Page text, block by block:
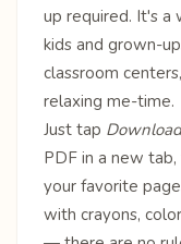
up required. It's
kids and grown-
classroom
relaxing me-time.
Just tap
PDF in a new
your favorite
with crayons,